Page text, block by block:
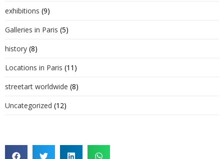
exhibitions (9)
Galleries in Paris (5)
history (8)
Locations in Paris (11)
streetart worldwide (8)
Uncategorized (12)